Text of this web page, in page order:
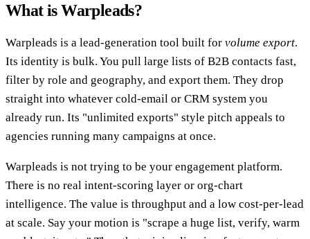
What is Warpleads?
Warpleads is a lead-generation tool built for volume export.
Its identity is bulk. You pull large lists of B2B contacts fast,
filter by role and geography, and export them. They drop
straight into whatever cold-email or CRM system you
already run. Its "unlimited exports" style pitch appeals to
agencies running many campaigns at once.
Warpleads is not trying to be your engagement platform.
There is no real intent-scoring layer or org-chart
intelligence. The value is throughput and a low cost-per-lead
at scale. Say your motion is "scrape a huge list, verify, warm